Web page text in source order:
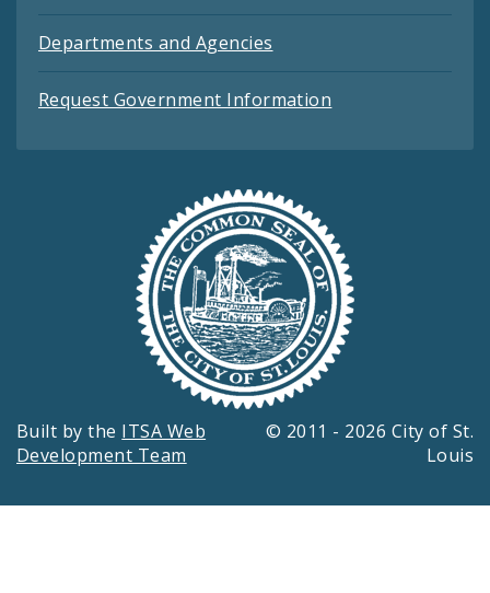
Departments and Agencies
Request Government Information
Built by the ITSA Web
Development Team
© 2011 - 2026 City of St.
Louis